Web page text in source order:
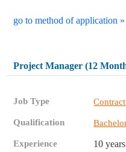
go to method of application »
Project Manager (12
Job Type Contract
Qualification
Experience 10 years